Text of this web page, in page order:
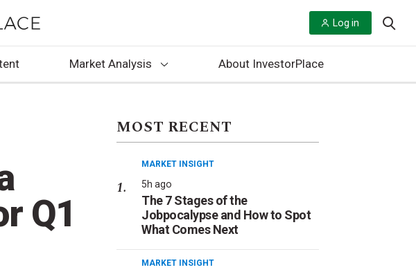
Log in
Market Analysis About InvestorPlace
Q1
MOST RECENT
MARKET INSIGHT
5h ago
The 7 Stages of the
Jobpocalypse and How to Spot
What Comes Next
MARKET INSIGHT